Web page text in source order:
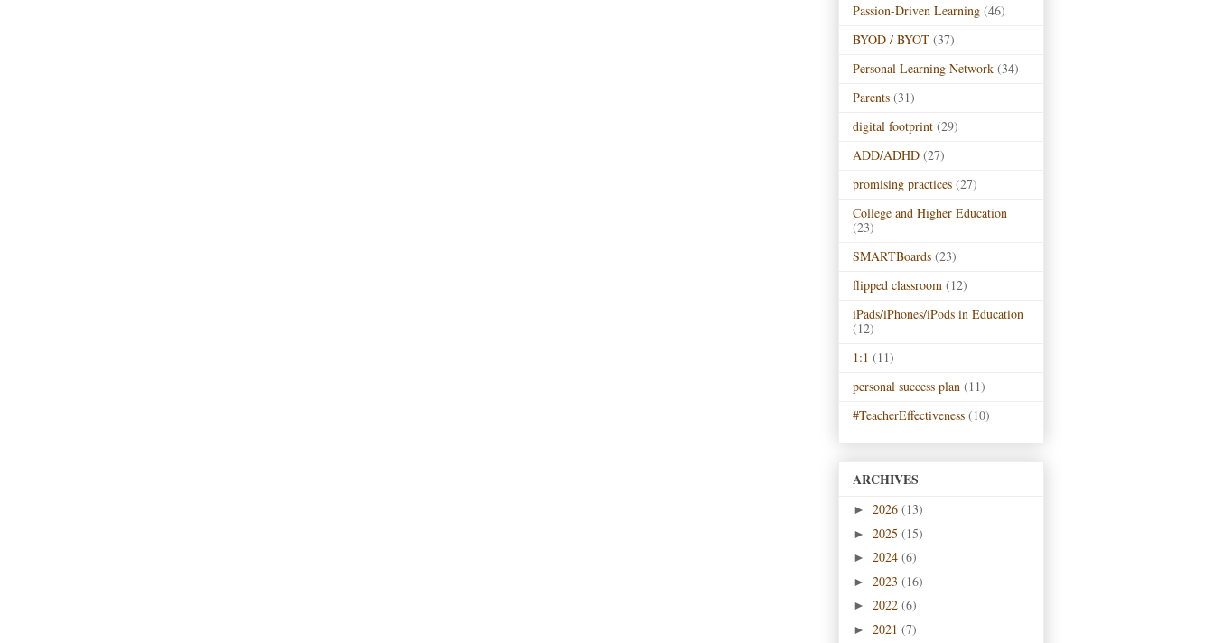
Passion-Driven Learning (46)
BYOD / BYOT (37)
Personal Learning Network (34)
Parents (31)
digital footprint (29)
ADD/ADHD (27)
promising practices (27)
College and Higher Education
(23)
SMARTBoards (23)
flipped classroom (12)
iPads/iPhones/iPods in Education
(12)
1:1 (11)
personal success plan (11)
#TeacherEffectiveness (10)
ARCHIVES
► 2026 (13)
► 2025 (15)
► 2024 (6)
► 2023 (16)
► 2022 (6)
► 2021 (7)